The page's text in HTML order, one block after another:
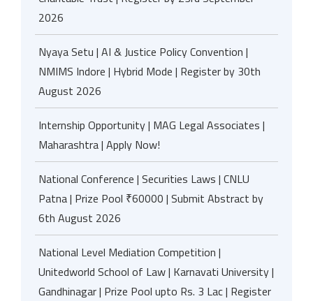
2026
Nyaya Setu | AI & Justice Policy Convention |
NMIMS Indore | Hybrid Mode | Register by 30th
August 2026
Internship Opportunity | MAG Legal Associates |
Maharashtra | Apply Now!
National Conference | Securities Laws | CNLU
Patna | Prize Pool ₹60000 | Submit Abstract by
6th August 2026
National Level Mediation Competition |
Unitedworld School of Law | Karnavati University |
Gandhinagar | Prize Pool upto Rs. 3 Lac | Register